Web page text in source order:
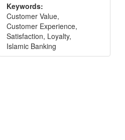
Keywords:
Customer Value,
Customer Experience,
Satisfaction, Loyalty,
Islamic Banking